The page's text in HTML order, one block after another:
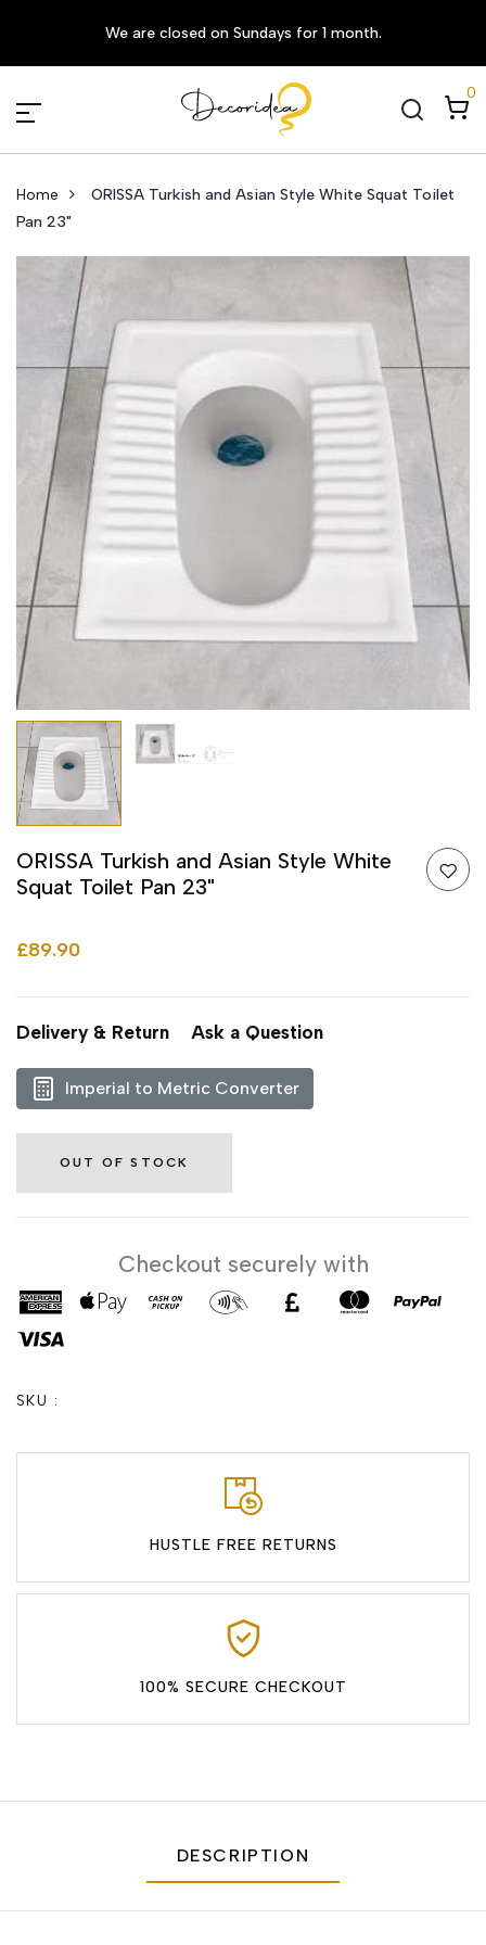
We are closed on Sundays for 1 month.
0
Home
ORISSA Turkish and Asian Style White Squat Toilet
Pan 23"
ORISSA Turkish and Asian Style White
Squat Toilet Pan 23"
£89.90
Delivery & Return Ask a Question
Imperial to Metric Converter
OUT OF STOCK
Checkout securely with
SKU :
HUSTLE FREE RETURNS
100% SECURE CHECKOUT
DESCRIPTION